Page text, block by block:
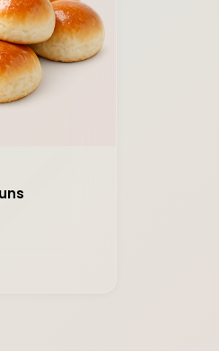
Cart